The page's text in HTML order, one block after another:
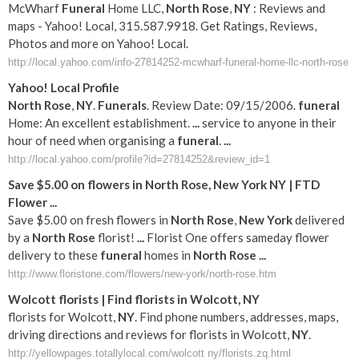
McWharf Funeral Home LLC, North Rose, NY : Reviews and
maps - Yahoo! Local, 315.587.9918. Get Ratings, Reviews,
Photos and more on Yahoo! Local.
http://local.yahoo.com/info-27814252-mcwharf-funeral-home-llc-north-rose
Yahoo! Local Profile
North Rose, NY. Funerals. Review Date: 09/15/2006. funeral
Home: An excellent establishment....service to anyone in their
hour of need when organising a funeral....
http://local.yahoo.com/profile?id=27814252&review_id=1
Save $5.00 on flowers in North Rose, New York NY | FTD
Flower...
Save $5.00 on fresh flowers in North Rose, New Yorkdelivered
by a North Rose florist! ... Florist One offers sameday flower
delivery to these funeral homes in North Rose ...
http://www.floristone.com/flowers/new-york/north-rose.htm
Wolcott florists | Find florists in Wolcott, NY
florists for Wolcott, NY. Find phone numbers, addresses, maps,
driving directions and reviews for florists in Wolcott, NY.
http://yellowpages.totallylocal.com/wolcott ny/florists.zq.html